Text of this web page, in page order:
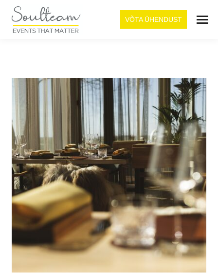
VÕTA ÜHENDUST